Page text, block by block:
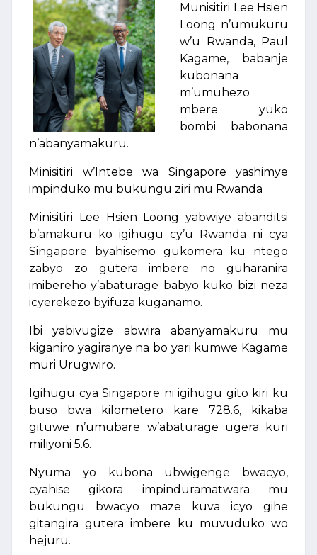
Munisitiri Lee Hsien
Loong n’umukuru
w’u Rwanda, Paul
Kagame, babanje
kubonana
m’umuhezo
mbere yuko
bombi babonana
n’abanyamakuru.
Minisitiri w’Intebe wa Singapore yashimye
impinduko mu bukungu ziri mu Rwanda
Minisitiri Lee Hsien Loong yabwiye abanditsi
b’amakuru ko igihugu cy’u Rwanda ni cya
Singapore byahisemo gukomera ku ntego
zabyo zo gutera imbere no guharanira
imibereho y’abaturage babyo kuko bizi neza
icyerekezo byifuza kuganamo.
Ibi yabivugize abwira abanyamakuru mu
kiganiro yagiranye na bo yari kumwe Kagame
muri Urugwiro.
Igihugu cya Singapore ni igihugu gito kiri ku
buso bwa kilometero kare 728.6, kikaba
gituwe n’umubare w’abaturage ugera kuri
miliyoni 5.6.
Nyuma yo kubona ubwigenge bwacyo,
cyahise gikora impinduramatwara mu
bukungu bwacyo maze kuva icyo gihe
gitangira gutera imbere ku muvuduko wo
hejuru.